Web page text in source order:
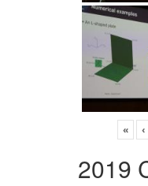
« ‹
2019